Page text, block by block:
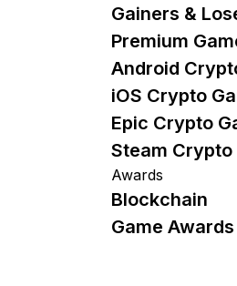
Gainers &
Premium
Android
iOS Crypto
Epic Crypto
Steam Crypto
Awards
Blockchain
Game Awards